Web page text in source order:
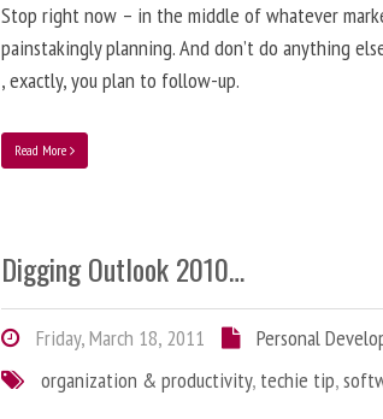
Stop right now – in the middle of whatever
painstakingly planning. And don’t do anything
, exactly, you plan to follow-up.
Read More
Digging Outlook 2010…
Friday, March 18, 2011
Personal
organization & productivity, techie tip,